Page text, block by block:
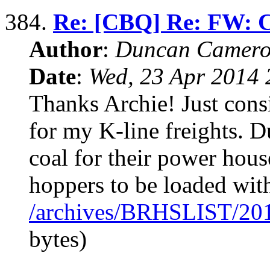
384. Re: [CBQ] Re: FW:
Author: Duncan
Date: Wed, 23 Apr
Thanks Archie! Just
for my K-line freights.
coal for their power
hoppers to be loaded
/archives/BRHSLIST/
bytes)